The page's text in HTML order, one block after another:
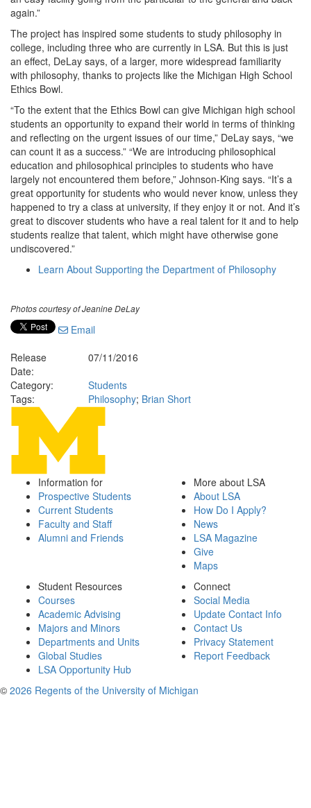
again.”
The project has inspired some students to study philosophy in
college, including three who are currently in LSA. But this is just
an effect, DeLay says, of a larger, more widespread familiarity
with philosophy, thanks to projects like the Michigan High School
Ethics Bowl.
“To the extent that the Ethics Bowl can give Michigan high school
students an opportunity to expand their world in terms of thinking
and reflecting on the urgent issues of our time,” DeLay says, “we
can count it as a success.” “We are introducing philosophical
education and philosophical principles to students who have
largely not encountered them before,” Johnson-King says. “It’s a
great opportunity for students who would never know, unless they
happened to try a class at university, if they enjoy it or not. And it’s
great to discover students who have a real talent for it and to help
students realize that talent, which might have otherwise gone
undiscovered.”
Learn About Supporting the Department of Philosophy
Photos courtesy of Jeanine DeLay
Email
Release
Date:
07/11/2016
Category:
Students
Tags:
Philosophy; Brian Short
Information for
Prospective Students
Current Students
Faculty and Staff
Alumni and Friends
More about LSA
About LSA
How Do I Apply?
News
LSA Magazine
Give
Maps
Student Resources
Courses
Academic Advising
Majors and Minors
Departments and Units
Global Studies
LSA Opportunity Hub
Connect
Social Media
Update Contact Info
Contact Us
Privacy Statement
Report Feedback
© 2026 Regents of the University of Michigan